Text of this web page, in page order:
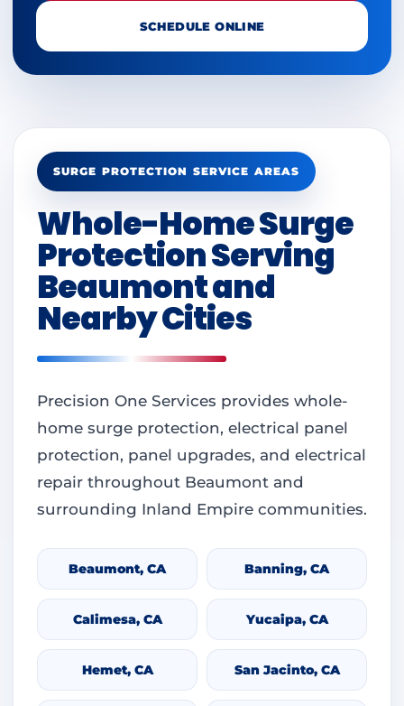
SCHEDULE ONLINE
SURGE PROTECTION SERVICE AREAS
Whole-Home Surge
Protection Serving
Beaumont and
Nearby Cities
Precision One Services provides whole-
home surge protection, electrical panel
protection, panel upgrades, and electrical
repair throughout Beaumont and
surrounding Inland Empire communities.
Beaumont, CA Banning, CA
Calimesa, CA Yucaipa, CA
Hemet, CA San Jacinto, CA